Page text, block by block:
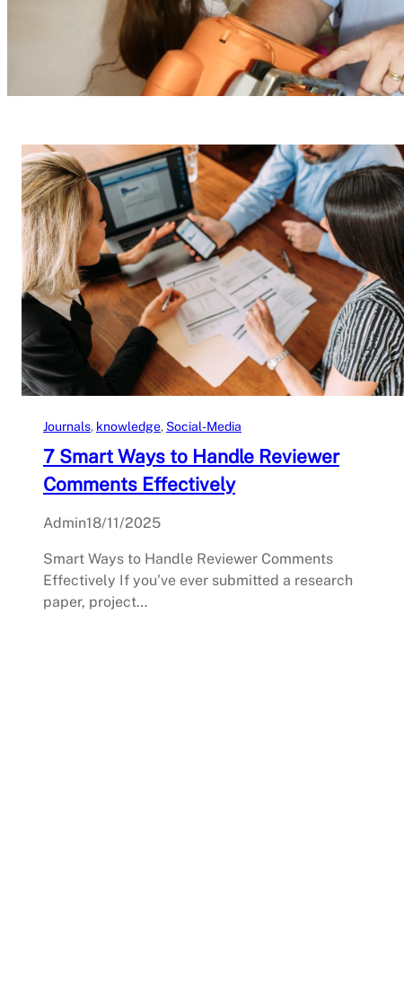
Journals, knowledge, Social-Media
7 Smart Ways to Handle Reviewer
Comments Effectively
Admin18/11/2025
Smart Ways to Handle Reviewer Comments
Effectively If you’ve ever submitted a research
paper, project…